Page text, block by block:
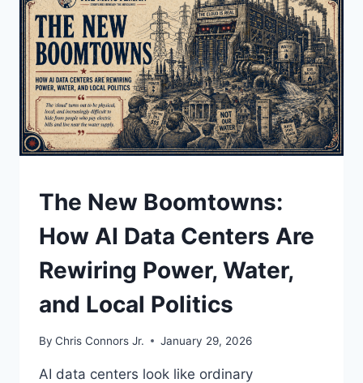
REAL
FIGHT
BEHIND
THE
“BAN”
UNDERSTAND
The New Boomtowns:
How AI Data Centers Are
Rewiring Power, Water,
and Local Politics
By Chris Connors Jr. January 29, 2026
AI data centers look like ordinary